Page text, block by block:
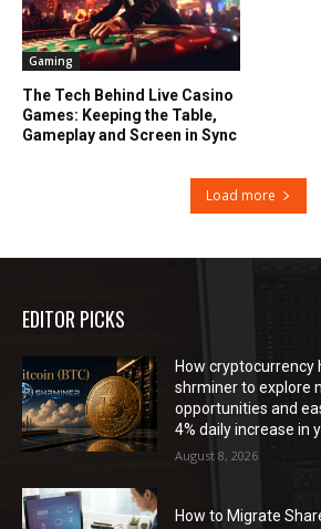
Gaming
The Tech Behind Live Casino
Games: Keeping the Table,
Gameplay and Screen in Sync
Load more
EDITOR PICKS
How cryptocurrency
shrminer to explore
opportunities and
4% daily increase in
August 8, 2026
How to Migrate